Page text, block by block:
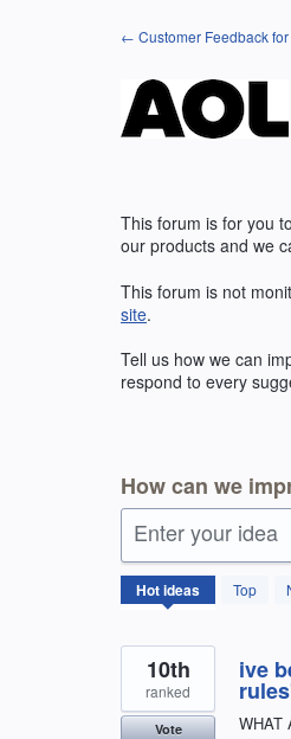
← Customer Feedback for
This forum is for you
our products and we
This forum is not
site.
Tell us how we can
respond to every
How can we
Enter your idea
Hotideas Top
83
results
ive
WHAT
10th
ranked
Vote